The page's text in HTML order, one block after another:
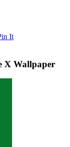
It
X Wallpaper